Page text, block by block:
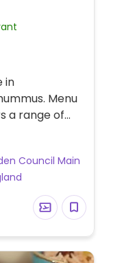
in
Menu
a range of
ingredients
Council Main